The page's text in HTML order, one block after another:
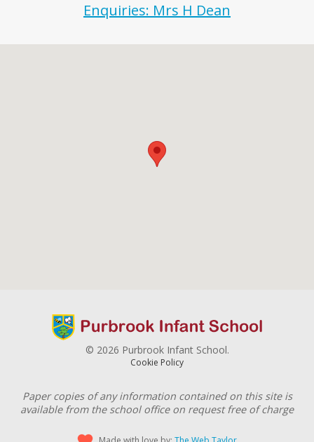
Enquiries: Mrs H Dean
© 2026 Purbrook Infant School.
Cookie Policy
Paper copies of any information contained on this site is
available from the school office on request free of charge